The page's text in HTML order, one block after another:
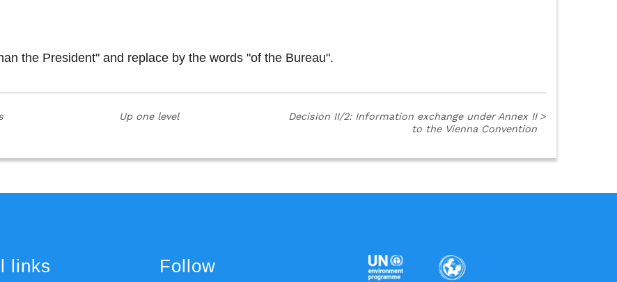
the President" and replace by the words "of the Bureau".
Up one level
Decision II/2: Information exchange under Annex II
to the Vienna Convention
>
links Follow